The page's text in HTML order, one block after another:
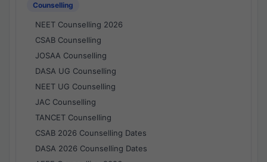
Counselling
NEET Counselling 2026
CSAB Counselling
JOSAA Counselling
DASA UG Counselling
NEET UG Counselling
JAC Counselling
TANCET Counselling
CSAB 2026 Counselling Dates
DASA 2026 Counselling Dates